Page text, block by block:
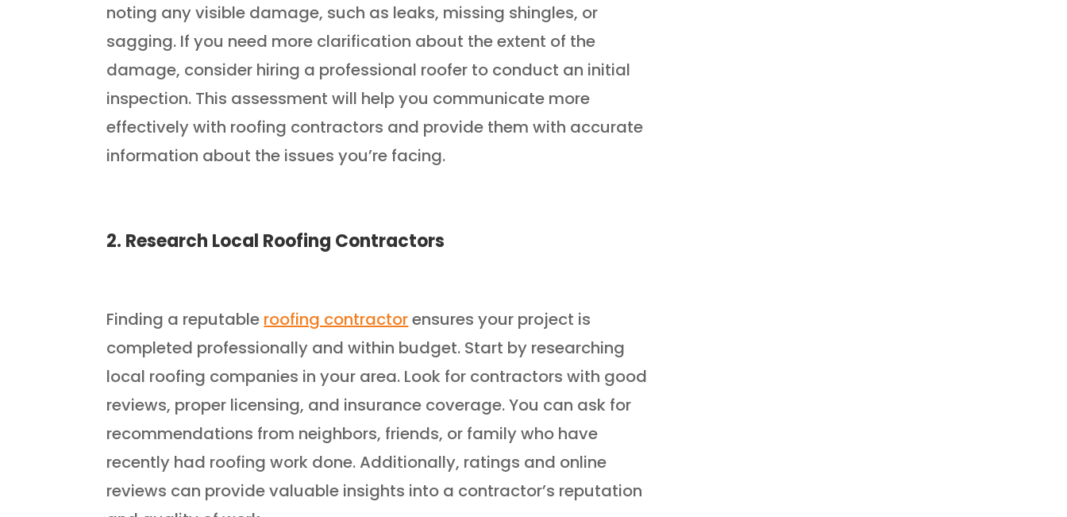
noting any visible damage, such as leaks, missing shingles, or
sagging. If you need more clarification about the extent of the
damage, consider hiring a professional roofer to conduct an initial
inspection. This assessment will help you communicate more
effectively with roofing contractors and provide them with accurate
information about the issues you’re facing.
2. Research Local Roofing Contractors
Finding a reputable roofing contractorensures your project is
completed professionally and within budget. Start by researching
local roofing companies in your area. Look for contractors with good
reviews, proper licensing, and insurance coverage. You can ask for
recommendations from neighbors, friends, or family who have
recently had roofing work done. Additionally, ratings and online
reviews can provide valuable insights into a contractor’s reputation